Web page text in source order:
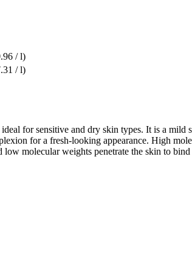
/ l)
/ l)
for sensitive and dry skin types. It is a
for a fresh-looking appearance. High
molecular weights penetrate the skin to